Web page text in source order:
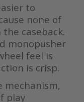
to
none of
caseback.
monopusher
feel is
is crisp.
mechanism,
play